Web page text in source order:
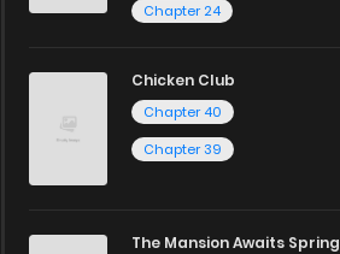
Chapter 24
Chicken Club
Chapter 40
Chapter 39
The Mansion Awaits Spring